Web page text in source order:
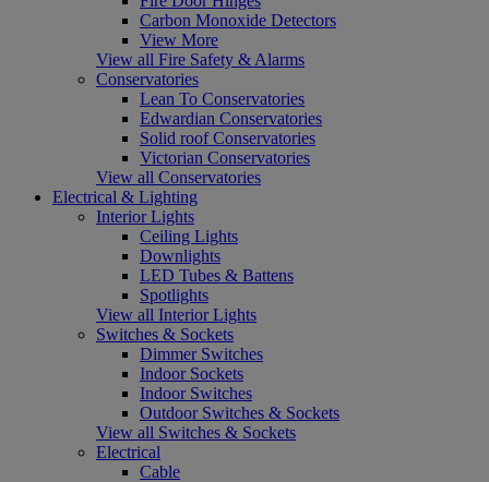
Carbon Monoxide Detectors
View More
View all Fire Safety & Alarms
Conservatories
Lean To Conservatories
Edwardian Conservatories
Solid roof Conservatories
Victorian Conservatories
View all Conservatories
Electrical & Lighting
Interior Lights
Ceiling Lights
Downlights
LED Tubes & Battens
Spotlights
View all Interior Lights
Switches & Sockets
Dimmer Switches
Indoor Sockets
Indoor Switches
Outdoor Switches & Sockets
View all Switches & Sockets
Electrical
Cable